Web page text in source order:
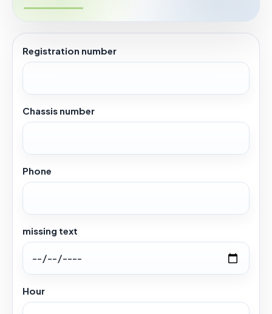
Registration number
Chassis number
Phone
missing text
Hour